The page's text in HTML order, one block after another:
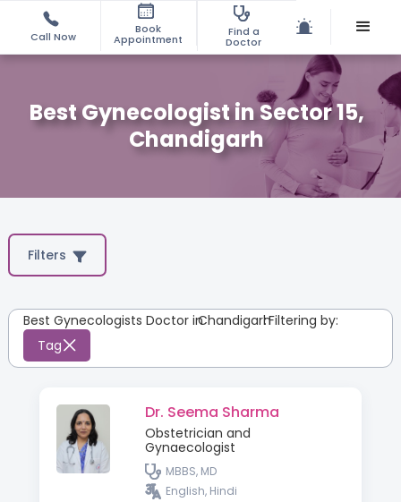
Call Now
Book
Appointment
Find a
Doctor
Best Gynecologist in Sector 15,
Chandigarh
Filters
Best Gynecologists Doctor inChandigarh
:Filtering by:
Tag
Dr. Seema Sharma
Obstetrician and
Gynaecologist
MBBS, MD
English, Hindi